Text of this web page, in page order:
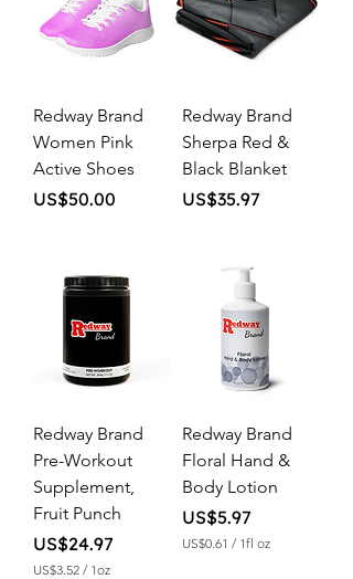
Redway Brand
Women Pink
Active Shoes
Price
US$50.00
Redway Brand
Sherpa Red &
Black Blanket
Price
US$35.97
Redway Brand
Pre-Workout
Supplement,
Fruit Punch
Price
US$24.97
US$3.52 / 1oz
Redway Brand
Floral Hand &
Body Lotion
Price
US$5.97
US$0.61 / 1fl oz